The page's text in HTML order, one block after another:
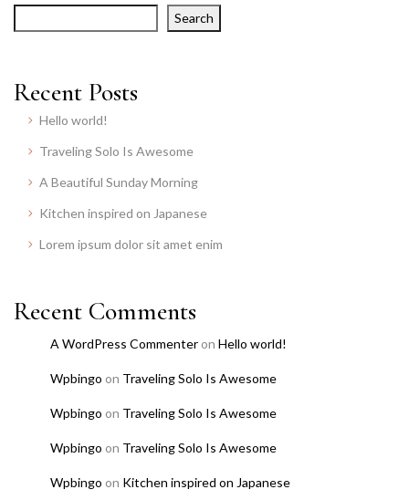
Search
Recent Posts
Hello world!
Traveling Solo Is Awesome
A Beautiful Sunday Morning
Kitchen inspired on Japanese
Lorem ipsum dolor sit amet enim
Recent Comments
A WordPress Commenteron Hello world!
Wpbingo on Traveling Solo Is Awesome
Wpbingo on Traveling Solo Is Awesome
Wpbingo on Traveling Solo Is Awesome
Wpbingo on Kitchen inspired on Japanese